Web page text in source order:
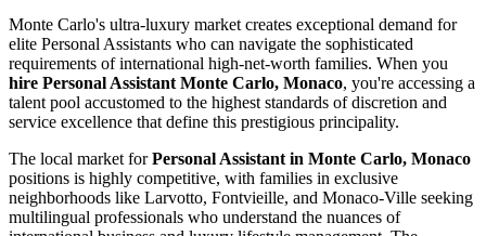
Monte Carlo's ultra-luxury market creates exceptional demand for
elite Personal Assistants who can navigate the sophisticated
requirements of international high-net-worth families. When you
hire Personal Assistant Monte Carlo, Monaco, you're accessing a
talent pool accustomed to the highest standards of discretion and
service excellence that define this prestigious principality.
The local market forPersonal Assistant in Monte Carlo, Monaco
positions is highly competitive, with families in exclusive
neighborhoods like Larvotto, Fontvieille, and Monaco-Ville seeking
multilingual professionals who understand the nuances of